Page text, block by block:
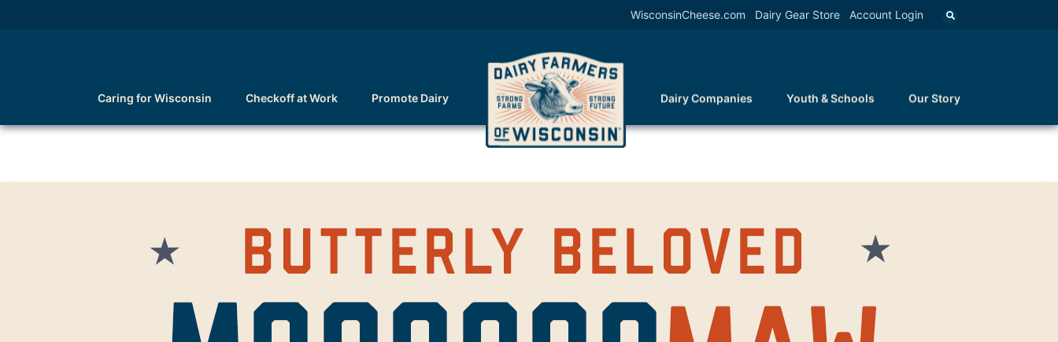
WisconsinCheese.com Dairy Gear Store Account Login
Caring for Wisconsin Checkoff at Work Promote Dairy Dairy Companies Youth & Schools Our Story